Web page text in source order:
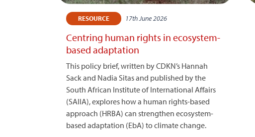
RESOURCE 17th June 2026
Centring human rights in ecosystem-
based adaptation
This policy brief, written by CDKN’s Hannah
Sack and Nadia Sitas and published by the
South African Institute of International Affairs
(SAIIA), explores how a human rights-based
approach (HRBA) can strengthen ecosystem-
based adaptation (EbA) to climate change.